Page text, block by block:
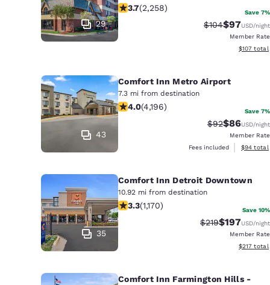
English
29
3.71 stars rating. Good. 2258 reviews
3.7(2,258) Save 7%
Strikethrough
$104Discounted
$97USD/night
Member Rate
View
$107 total
43
Comfort Inn Metro Airport
7.3 mi from destination
3.95 stars rating. Good. 4196 reviews
4.0(4,196) Save 7%
Strikethrough
$92Discounted
$86USD/night
Member Rate
Fees included
View
$94 total
35
Comfort Inn Detroit Downtown
10.92 mi from destination
3.29 stars rating. Good. 1170 reviews
3.3(1,170) Save 10%
Strikethrough
$219Discounted
$197USD/night
Member Rate
View
$217 total
Comfort Inn Farmington Hills -